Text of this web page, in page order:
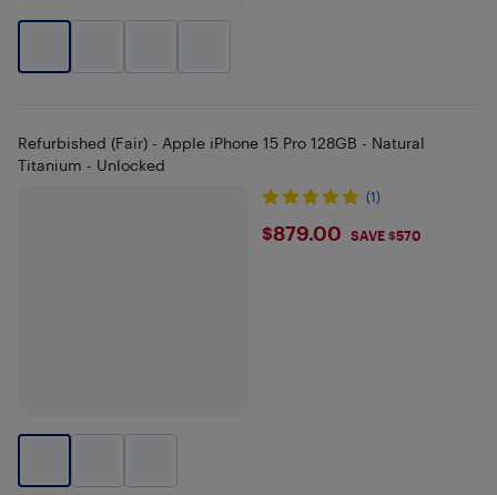
Refurbished (Fair) - Apple iPhone 15 Pro 128GB - Natural
Titanium - Unlocked
(1)
$879
$879.00 SAVE $570